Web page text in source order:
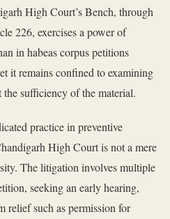
High Court’s Bench, through
226, exercises a power of
in habeas corpus petitions
it remains confined to examining
sufficiency of the material.
practice in preventive
High Court is not a mere
The litigation involves multiple
seeking an early hearing,
relief such as permission for